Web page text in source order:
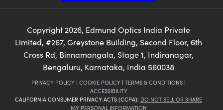
Copyright 2026, Edmund Optics India Private
Limited, #267, Greystone Building, Second Floor, 6th
Cross Rd, Binnamangala, Stage 1, Indiranagar,
Bengaluru, Karnataka, India 560038
PRIVACY POLICY | COOKIE POLICY | TERMS & CONDITIONS |
ACCESSIBILITY
CALIFORNIA CONSUMER PRIVACY ACTS (CCPA): DO NOT SELL OR SHARE
MY PERSONAL INFORMATION